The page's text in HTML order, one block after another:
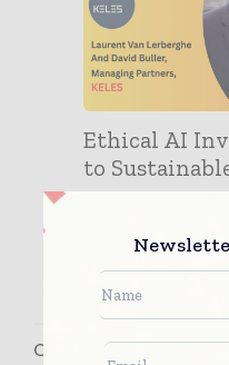
Ethical AI
to
Contact David Buller